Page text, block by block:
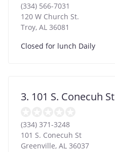
(334) 566-7031
120 W Church St.
Troy, AL 36081
Closed for lunch Daily
3. 101 S. Conecuh St
(334) 371-3248
101 S. Conecuh St
Greenville, AL 36037